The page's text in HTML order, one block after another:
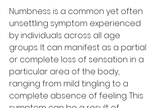
Numbness is a common yet often
unsettling symptom experienced
by individuals across all age
groups. It can manifest as a partial
or complete loss of sensation in a
particular area of the body,
ranging from mild tingling to a
complete absence of feeling. This